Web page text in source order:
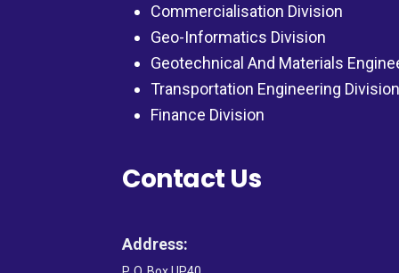
Commercialisation Division
Geo-Informatics Division
Geotechnical And Materials
Transportation Engineering Division
Finance Division
Contact Us
Address: